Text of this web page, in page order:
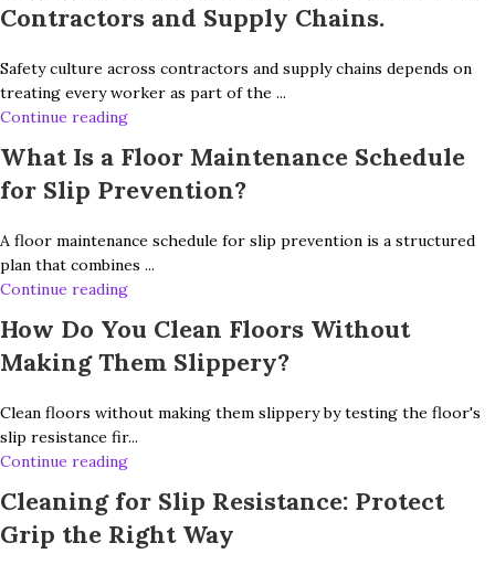
Contractors and Supply Chains.
Safety culture across contractors and supply chains depends on
treating every worker as part of the ...
Continue reading
What Is a Floor Maintenance Schedule
for Slip Prevention?
A floor maintenance schedule for slip prevention is a structured
plan that combines ...
Continue reading
How Do You Clean Floors Without
Making Them Slippery?
Clean floors without making them slippery by testing the floor's
slip resistance fir...
Continue reading
Cleaning for Slip Resistance: Protect
Grip the Right Way